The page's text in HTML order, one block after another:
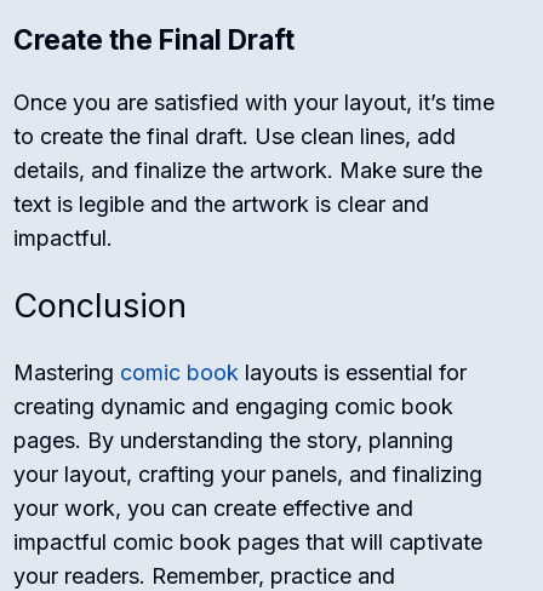
Create the Final Draft
Once you are satisfied with your layout, it’s time
to create the final draft. Use clean lines, add
details, and finalize the artwork. Make sure the
text is legible and the artwork is clear and
impactful.
Conclusion
Mastering comic book layouts is essential for
creating dynamic and engaging comic book
pages. By understanding the story, planning
your layout, crafting your panels, and finalizing
your work, you can create effective and
impactful comic book pages that will captivate
your readers. Remember, practice and